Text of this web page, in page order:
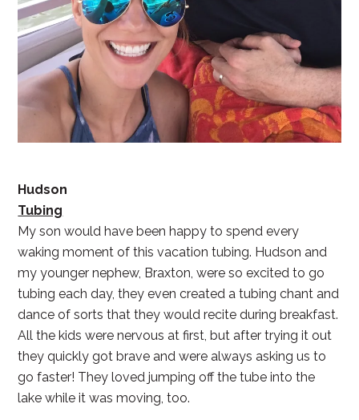
Hudson
Tubing
My son would have been happy to spend every
waking moment of this vacation tubing. Hudson and
my younger nephew, Braxton, were so excited to go
tubing each day, they even created a tubing chant and
dance of sorts that they would recite during breakfast.
All the kids were nervous at first, but after trying it out
they quickly got brave and were always asking us to
go faster! They loved jumping off the tube into the
lake while it was moving, too.